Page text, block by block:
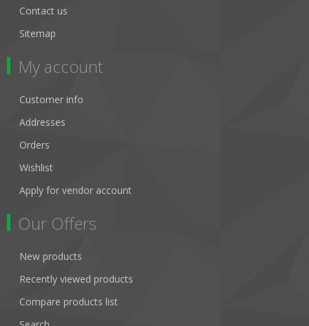
Contact us
Sitemap
My account
Customer info
Addresses
Orders
Wishlist
Apply for vendor account
Our Offers
New products
Recently viewed products
Compare products list